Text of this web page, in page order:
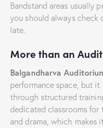
Bandstand areas usually
you should always check
late.
More than an
Balgandharva
performance space, but
through structured
dedicated classrooms for
and drama, which makes